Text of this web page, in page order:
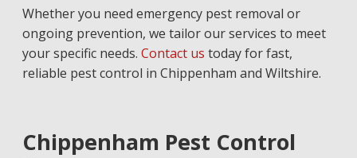
Whether you need emergency pest removal or
ongoing prevention, we tailor our services to meet
your specific needs. Contact us today for fast,
reliable pest control in Chippenham and Wiltshire.
Chippenham Pest Control